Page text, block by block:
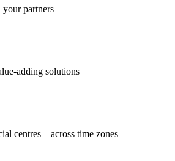
your partners
adding solutions
centres—across time zones